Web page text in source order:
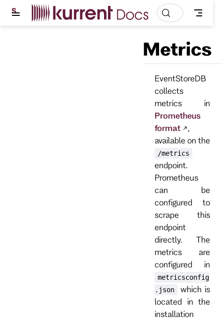
S
i
Metrics
EventStoreDB
collects
metrics in
Prometheus
format
,
available on the
/metrics
endpoint.
Prometheus
can be
configured to
scrape this
endpoint
directly. The
metrics are
configured in
metricsconfig
.json
which is
located in the
installation